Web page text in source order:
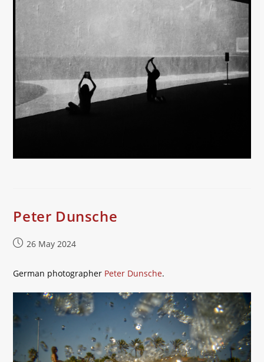
Peter Dunsche
Post26 May 2024
German photographer Peter Dunsche.